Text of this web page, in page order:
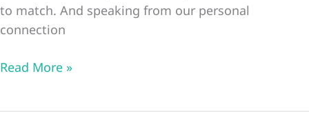
to match. And speaking from our personal
connection
Winter
Read More »